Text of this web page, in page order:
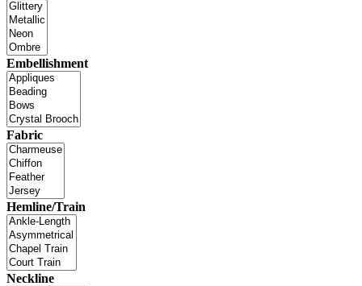
Embellishment
Fabric
Hemline/Train
Neckline